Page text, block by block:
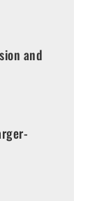
and